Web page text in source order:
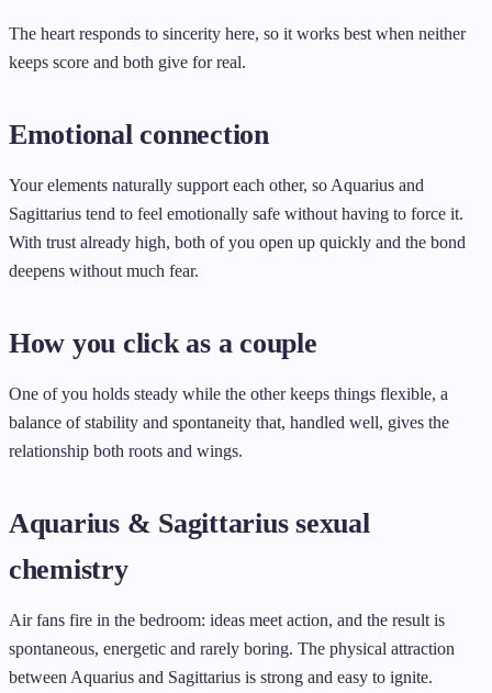
The heart responds to sincerity here, so it works best when neither
keeps score and both give for real.
Emotional connection
Your elements naturally support each other, so Aquarius and
Sagittarius tend to feel emotionally safe without having to force it.
With trust already high, both of you open up quickly and the bond
deepens without much fear.
How you click as a couple
One of you holds steady while the other keeps things flexible, a
balance of stability and spontaneity that, handled well, gives the
relationship both roots and wings.
Aquarius & Sagittarius sexual
chemistry
Air fans fire in the bedroom: ideas meet action, and the result is
spontaneous, energetic and rarely boring. The physical attraction
between Aquarius and Sagittarius is strong and easy to ignite.